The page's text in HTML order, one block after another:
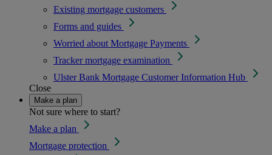
Existing mortgage customers
Forms and guides
Worried about Mortgage Payments
Tracker mortgage examination
Ulster Bank Mortgage Customer Information Hub
Close
Make a plan
Not sure where to start?
Make a plan
Mortgage protection